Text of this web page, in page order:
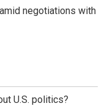
negotiations with
U.S. politics?